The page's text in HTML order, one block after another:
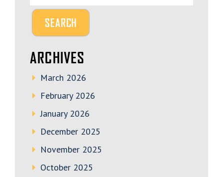
ARCHIVES
March 2026
February 2026
January 2026
December 2025
November 2025
October 2025